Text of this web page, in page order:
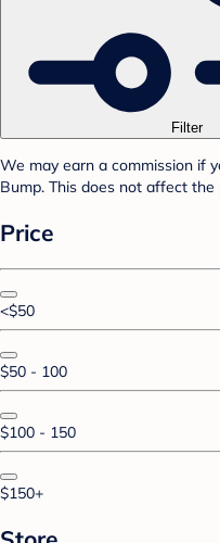
Filter
We may earn a commission if
Bump. This does not affect the
Price
<$50
$50 - 100
$100 - 150
$150+